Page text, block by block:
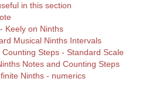
in this section
Keely on Ninths
Musical Ninths Intervals
Steps - Standard Scale
Notes and Counting Steps
Ninths - numerics